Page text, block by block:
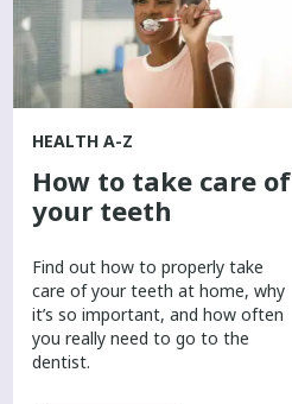
HEALTH A-Z
How to take care of
your teeth
Find out how to properly take
care of your teeth at home, why
it’s so important, and how often
you really need to go to the
dentist.